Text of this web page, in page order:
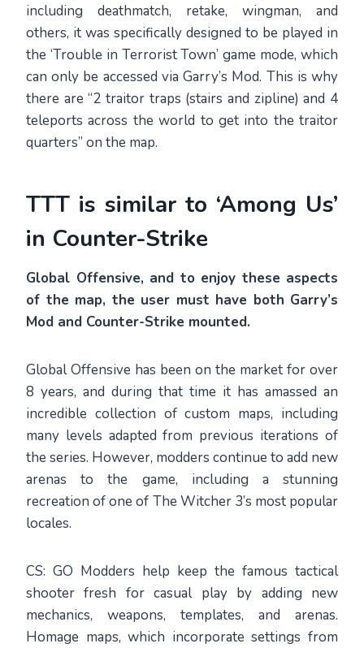
including deathmatch, retake, wingman, and
others, it was specifically designed to be played in
the ‘Trouble in Terrorist Town’ game mode, which
can only be accessed via Garry’s Mod. This is why
there are “2 traitor traps (stairs and zipline) and 4
teleports across the world to get into the traitor
quarters” on the map.
TTT is similar to ‘Among Us’
in Counter-Strike
Global Offensive, and to enjoy these aspects
of the map, the user must have both Garry’s
Mod and Counter-Strike mounted.
Global Offensive has been on the market for over
8 years, and during that time it has amassed an
incredible collection of custom maps, including
many levels adapted from previous iterations of
the series. However, modders continue to add new
arenas to the game, including a stunning
recreation of one of The Witcher 3’s most popular
locales.
CS: GO Modders help keep the famous tactical
shooter fresh for casual play by adding new
mechanics, weapons, templates, and arenas.
Homage maps, which incorporate settings from